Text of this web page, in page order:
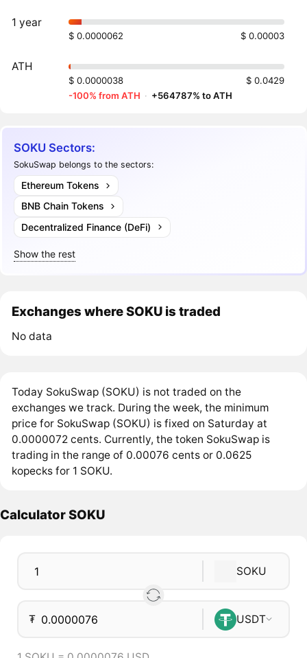
1 year
$ 0.0000062 $ 0.00003
ATH
$ 0.0000038
$ 0.0429
-100% from ATH · +564787% to ATH
SOKU Sectors:
SokuSwap belongs to the sectors:
Ethereum Tokens
BNB Chain Tokens
Decentralized Finance (DeFi)
Show the rest
Exchanges where SOKU is traded
No data
Today SokuSwap (SOKU) is not traded on the
exchanges we track. During the week, the minimum
price for SokuSwap (SOKU) is fixed on Saturday at
0.0000072 cents. Currently, the token SokuSwap is
trading in the range of 0.00076 cents or 0.0625
kopecks for 1 SOKU.
Calculator SOKU
SOKU
₮ USDT